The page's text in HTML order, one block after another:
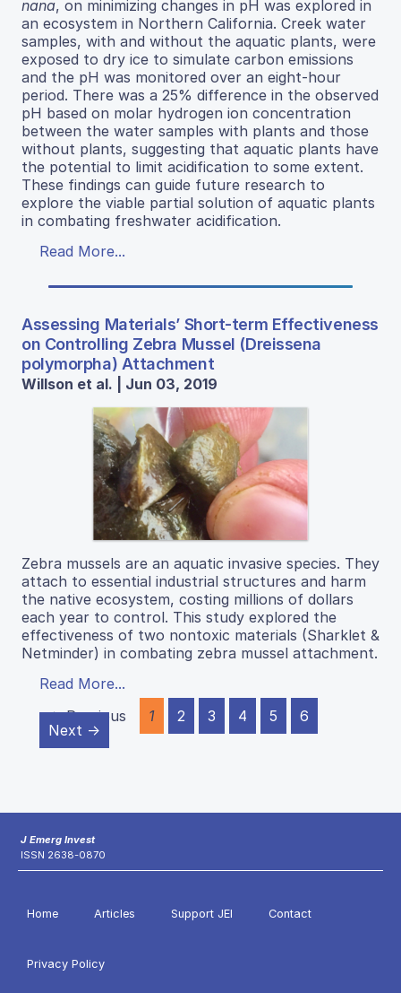
nana, on minimizing changes in pH was explored in
an ecosystem in Northern California. Creek water
samples, with and without the aquatic plants, were
exposed to dry ice to simulate carbon emissions
and the pH was monitored over an eight-hour
period. There was a 25% difference in the observed
pH based on molar hydrogen ion concentration
between the water samples with plants and those
without plants, suggesting that aquatic plants have
the potential to limit acidification to some extent.
These findings can guide future research to
explore the viable partial solution of aquatic plants
in combating freshwater acidification.
Read More...
Assessing Materials’ Short-term Effectiveness
on Controlling Zebra Mussel (Dreissena
polymorpha) Attachment
Willson et al. | Jun 03, 2019
Zebra mussels are an aquatic invasive species. They
attach to essential industrial structures and harm
the native ecosystem, costing millions of dollars
each year to control. This study explored the
effectiveness of two nontoxic materials (Sharklet &
Netminder) in combating zebra mussel attachment.
Read More...
← Previous
1 2 3 4 5
6
Next →
J Emerg Invest
ISSN 2638-0870
Home Articles Support JEI Contact
Privacy Policy